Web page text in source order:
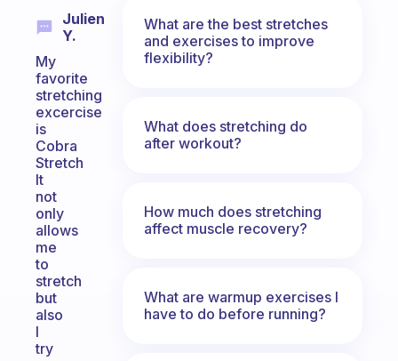
Julien
Y.
My
favorite
stretching
excercise
is
Cobra
Stretch
It
not
only
allows
me
to
stretch
but
also
I
try
What are the best stretches
and exercises to improve
flexibility?
What does stretching do
after workout?
How much does stretching
affect muscle recovery?
What are warmup exercises I
have to do before running?